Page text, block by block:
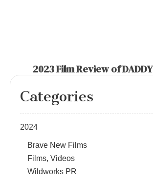
2023 Film Review of
Categories
2024
Brave New Films
Films, Videos
Wildworks PR